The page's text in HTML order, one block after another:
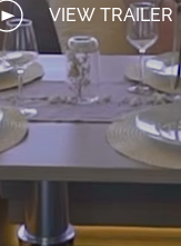
VIEW TRAILER